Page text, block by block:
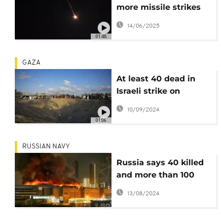
01:48
more missile strikes
after Israeli attack
14/06/2025
01:06
GAZA
At least 40 dead in
Israeli strike on
designated safe zone
in Gaza
10/09/2024
RUSSIAN NAVY
Russia says 40 killed
and more than 100
wounded in attack on
13/08/2024